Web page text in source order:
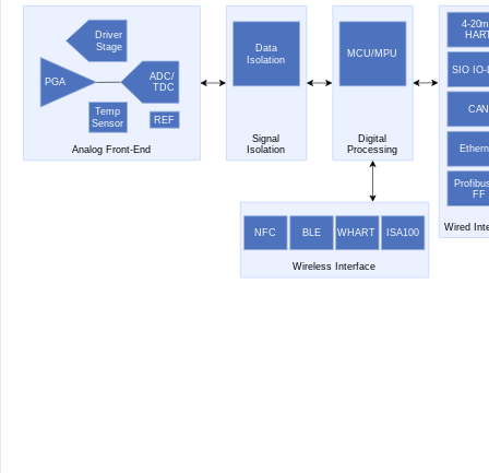
Wired
4-
SIO IO-
CAN
FF
Digital
Processing
MCU/MPU
Signal
Isolation
Data
Isolation
Wireless Interface
NFC BLE WHART ISA100
Analog Front-End
ADC/
TDC
REF
Driver
Stage
PGA
Temp
Sensor